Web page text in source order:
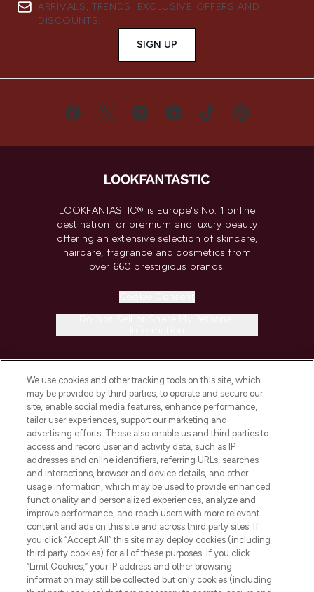
ARRIVALS, TRENDS, EXCLUSIVE OFFERS AND
DISCOUNTS.
SIGN UP
LOOKFANTASTIC® is Europe's No. 1 online
destination for premium and luxury beauty
offering an extensive selection of skincare,
haircare, fragrance and cosmetics from
over 660 prestigious brands.
COMPANY INFORMATION
ABOUT LOOKFANTASTIC
STORES AND SALONS
Pay Securely With
We use cookies and other tracking tools on this site, which
may be provided by third parties, to operate and secure our
site, enable social media features, enhance performance,
tailor user experiences, support our marketing and
advertising efforts. These also enable us and third parties to
access and record user and activity data, such as IP
addresses and online identifiers, referring URLs, searches
and interactions, browser and device details, and other
usage information, which may be used to provide enhanced
functionality and personalized experiences, analyze and
improve performance, and reach users with more relevant
content and ads on this site and across third party sites. If
you click “Accept All” this site may deploy cookies (including
third party cookies) for all of these purposes. If you click
“Limit Cookies,” your IP address and other browsing
information may still be collected but only cookies (including